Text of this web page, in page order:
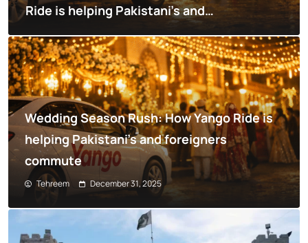
Ride is helping Pakistani’s and
foreigners commute
Wedding Season Rush: How Yango Ride is
helping Pakistani’s and foreigners
commute
Tehreem December 31, 2025